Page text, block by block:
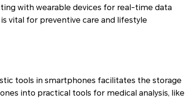
with wearable devices for real-time data
vital for preventive care and lifestyle
tools in smartphones facilitates the storage
into practical tools for medical analysis, like